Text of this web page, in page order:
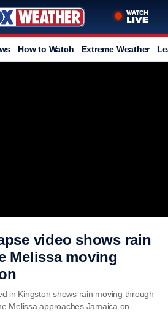
How to Watch Extreme Weather
video shows rain
Melissa moving
in Kingston shows rain moving through
Melissa approaches Jamaica on